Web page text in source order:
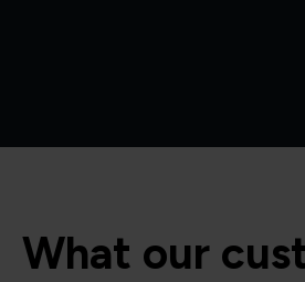
What our